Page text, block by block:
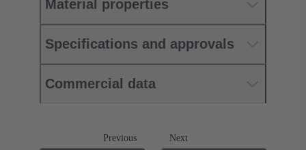
Material properties
Specifications and approvals
Commercial data
Previous Next